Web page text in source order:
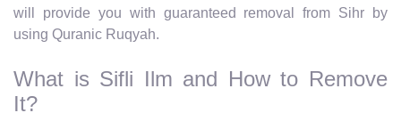
will provide you with guaranteed removal from Sihr by
using Quranic Ruqyah.
What is Sifli Ilm and How to Remove
It?